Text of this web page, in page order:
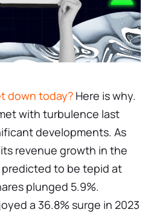
down today? Here is why.
with turbulence last
developments. As
revenue growth in the
to be tepid at
plunged 5.9%.
a 36.8% surge in 2023